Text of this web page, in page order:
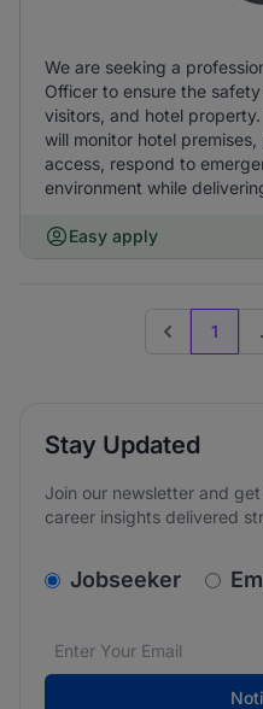
We are seeking a
Officer to ensure the
visitors, and hotel
will monitor hotel
access, respond to
environment while
Easy apply
Previous
1
Stay Updated
Join our newsletter and
career insights delivered
Jobseeker
Email address*
We care about the